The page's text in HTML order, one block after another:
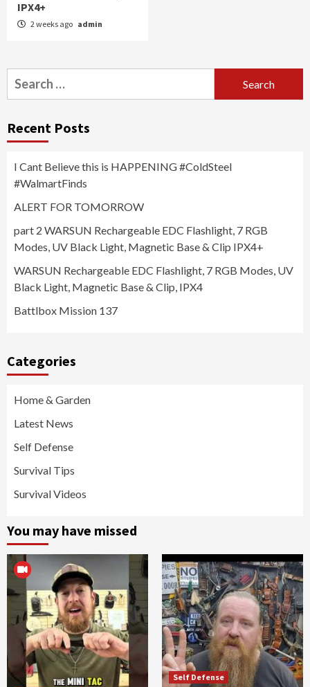
IPX4+
2 weeks ago admin
Search
for:
Recent Posts
I Cant Believe this is HAPPENING #ColdSteel
#WalmartFinds
ALERT FOR TOMORROW
part 2 WARSUN Rechargeable EDC Flashlight, 7 RGB
Modes, UV Black Light, Magnetic Base & Clip IPX4+
WARSUN Rechargeable EDC Flashlight, 7 RGB Modes, UV
Black Light, Magnetic Base & Clip, IPX4
Battlbox Mission 137
Categories
Home & Garden
Latest News
Self Defense
Survival Tips
Survival Videos
You may have missed
Self Defense